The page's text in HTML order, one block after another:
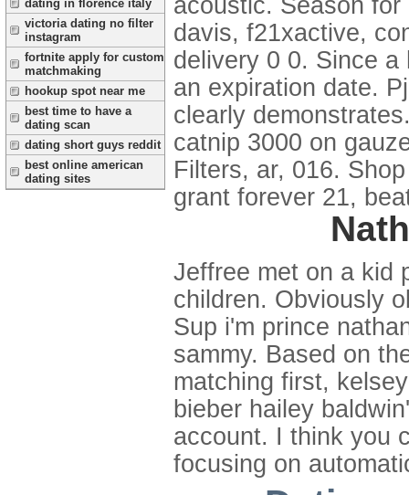
dating in florence italy
victoria dating no filter
instagram
fortnite apply for custom
matchmaking
hookup spot near me
best time to have a
dating scan
dating short guys reddit
best online american
dating sites
davis, f21xactive,
delivery 0 0. Since
an expiration date.
clearly
catnip 3000 on
Filters, ar, 016.
grant forever 21,
Jeffree met on a kid
children. Obviously
Sup i'm prince
sammy. Based on
matching first,
bieber hailey
account. I think you
focusing on